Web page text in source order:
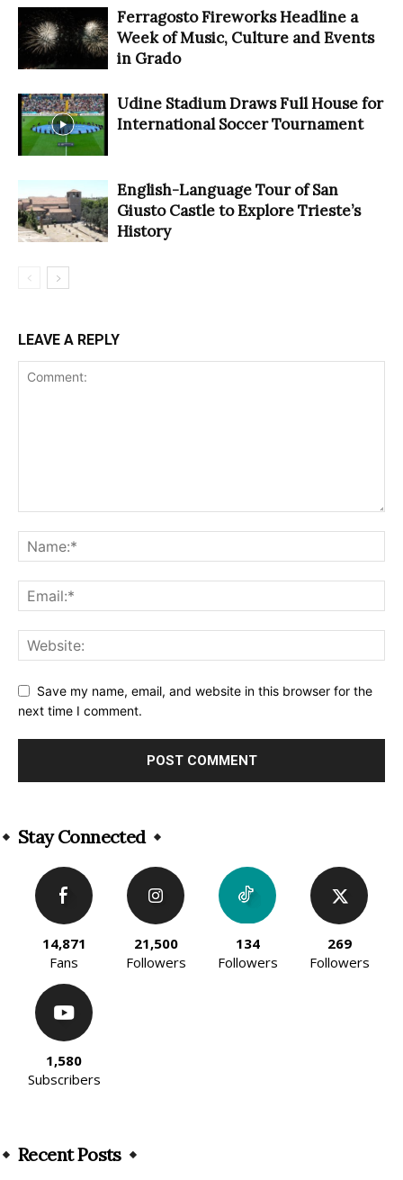
Ferragosto Fireworks Headline a
Week of Music, Culture and Events
in Grado
Udine Stadium Draws Full House for
International Soccer Tournament
English-Language Tour of San
Giusto Castle to Explore Trieste’s
History
LEAVE A REPLY
Save my name, email, and website in this browser for the
next time I comment.
Stay Connected
14,871
Fans
21,500
Followers
134
Followers
269
Followers
1,580
Subscribers
Recent Posts